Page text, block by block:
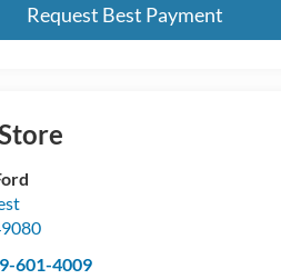
Request Best Payment
601-4009